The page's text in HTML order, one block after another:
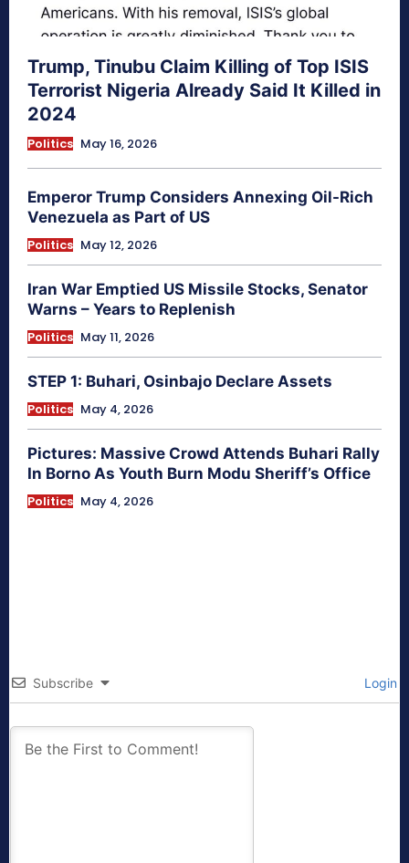
Trump, Tinubu Claim Killing of Top ISIS
Terrorist Nigeria Already Said It Killed in
2024
Politics May 16, 2026
Emperor Trump Considers Annexing Oil-Rich
Venezuela as Part of US
Politics May 12, 2026
Iran War Emptied US Missile Stocks, Senator
Warns – Years to Replenish
Politics May 11, 2026
STEP 1: Buhari, Osinbajo Declare Assets
Politics May 4, 2026
Pictures: Massive Crowd Attends Buhari Rally
In Borno As Youth Burn Modu Sheriff’s Office
Politics May 4, 2026
Subscribe Login